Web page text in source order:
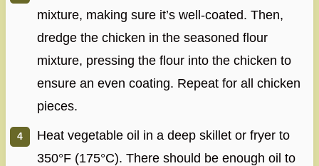
mixture, making sure it’s well-coated. Then,
dredge the chicken in the seasoned flour
mixture, pressing the flour into the chicken to
ensure an even coating. Repeat for all chicken
pieces.
Heat vegetable oil in a deep skillet or fryer to
350°F (175°C). There should be enough oil to